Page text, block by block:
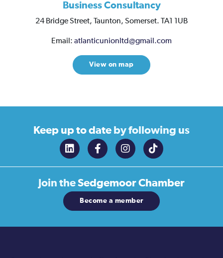
Business Consultancy
24 Bridge Street, Taunton, Somerset. TA1 1UB
Email: atlanticunionltd@gmail.com
View on map
Keep up to date by following us
Join theSedgemoor Chamber
Become a member